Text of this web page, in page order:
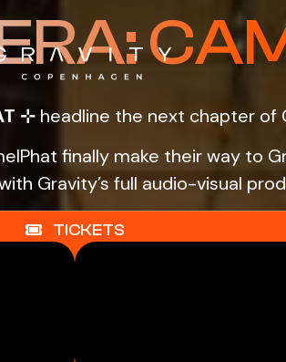
⊹headline the next chapter of
finally make their way to
Gravity’s full audio-visual
TICKETS